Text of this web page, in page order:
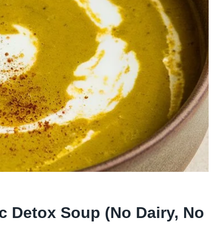
Detox Soup (No Dairy, No